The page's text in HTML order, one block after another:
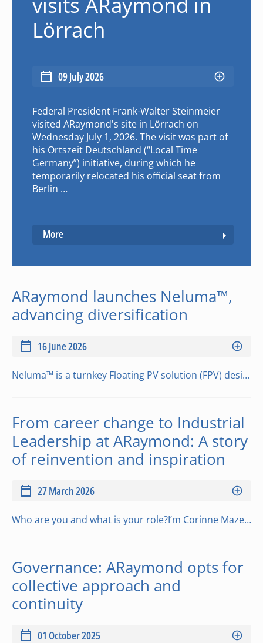
Lörrach
09 July 2026
Federal President Frank-Walter Steinmeier
visited ARaymond's site in Lörrach on
Wednesday July 1, 2026. The visit was part of
his Ortszeit Deutschland (“Local Time
Germany”) initiative, during which he
temporarily relocated his official seat from
Berlin …
More
ARaymond launches Neluma™,
advancing diversification
16 June 2026
Neluma™ is a turnkey Floating PV solution (FPV) designed to address the limits of existing floating solar systems. The highly modular design adapts to a wide range of lake configurations, while a mobile micro factory concept supports an installation proc…
From career change to Industrial
Leadership at ARaymond: A story
of reinvention and inspiration
27 March 2026
Who are you and what is your role?I’m Corinne Maze-Faudet, Maintenance Manager at ARaymond since 2022. I currently lead a team of around thirty technicians with diverse expertise (molds, robots, injection, mechatronics…). I keep production running effici…
Governance: ARaymond opts for
collective approach and
continuity
01 October 2025